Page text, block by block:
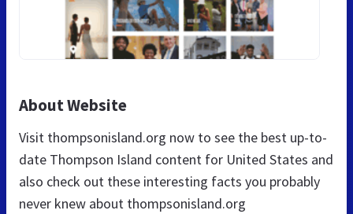
About Website
Visit thompsonisland.org now to see the best up-to-
date Thompson Island content for United States and
also check out these interesting facts you probably
never knew about thompsonisland.org